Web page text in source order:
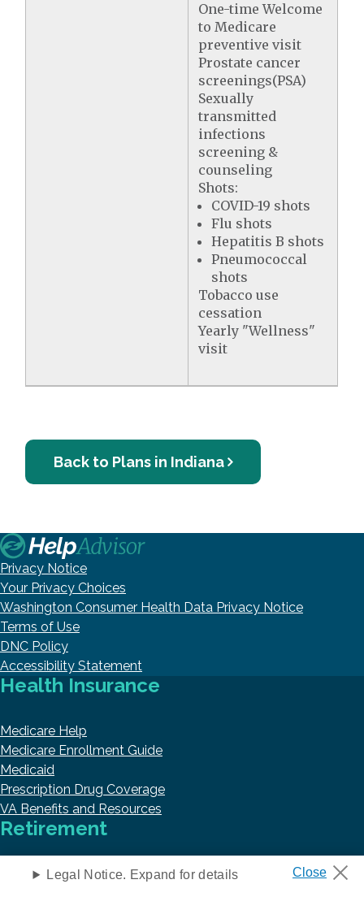
One-time Welcome
to Medicare
preventive visit
Prostate cancer
screenings(PSA)
Sexually
transmitted
infections
screening &
counseling
Shots:
COVID-19 shots
Flu shots
Hepatitis B shots
Pneumococcal
shots
Tobacco use
cessation
Yearly "Wellness"
visit
Back to Plans in Indiana
Privacy Notice
Your Privacy Choices
Washington Consumer Health Data Privacy Notice
Terms of Use
DNC Policy
Accessibility Statement
Health Insurance
Medicare Help
Medicare Enrollment Guide
Medicaid
Prescription Drug Coverage
VA Benefits and Resources
Retirement
RetirementLegal Notice. Expand for details